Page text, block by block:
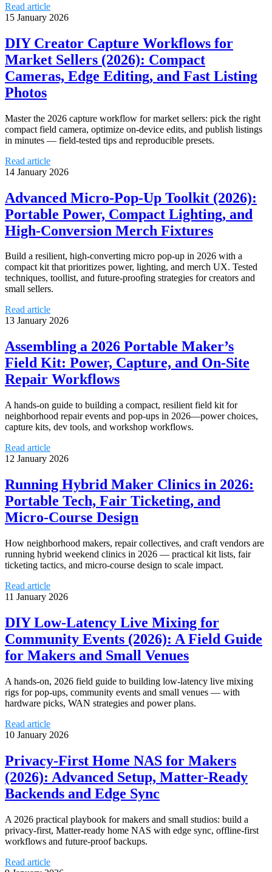
Read article
15 January 2026
DIY Creator Capture Workflows for
Market Sellers (2026): Compact
Cameras, Edge Editing, and Fast Listing
Photos
Master the 2026 capture workflow for market sellers: pick the right
compact field camera, optimize on-device edits, and publish listings
in minutes — field-tested tips and reproducible presets.
Read article
14 January 2026
Advanced Micro‑Pop‑Up Toolkit (2026):
Portable Power, Compact Lighting, and
High‑Conversion Merch Fixtures
Build a resilient, high-converting micro pop‑up in 2026 with a
compact kit that prioritizes power, lighting, and merch UX. Tested
techniques, toollist, and future-proofing strategies for creators and
small sellers.
Read article
13 January 2026
Assembling a 2026 Portable Maker’s
Field Kit: Power, Capture, and On‑Site
Repair Workflows
A hands-on guide to building a compact, resilient field kit for
neighborhood repair events and pop-ups in 2026—power choices,
capture kits, dev tools, and workshop workflows.
Read article
12 January 2026
Running Hybrid Maker Clinics in 2026:
Portable Tech, Fair Ticketing, and
Micro‑Course Design
How neighborhood makers, repair collectives, and craft vendors are
running hybrid weekend clinics in 2026 — practical kit lists, fair
ticketing tactics, and micro-course design to scale impact.
Read article
11 January 2026
DIY Low‑Latency Live Mixing for
Community Events (2026): A Field Guide
for Makers and Small Venues
A hands-on, 2026 field guide to building low-latency live mixing
rigs for pop-ups, community events and small venues — with
hardware picks, WAN strategies and power plans.
Read article
10 January 2026
Privacy-First Home NAS for Makers
(2026): Advanced Setup, Matter-Ready
Backends and Edge Sync
A 2026 practical playbook for makers and small studios: build a
privacy-first, Matter-ready home NAS with edge sync, offline-first
workflows and future-proof backups.
Read article